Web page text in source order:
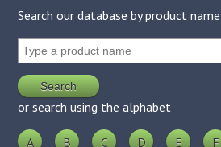
Search our database by product name
or search using the alphabet
A B C D E F